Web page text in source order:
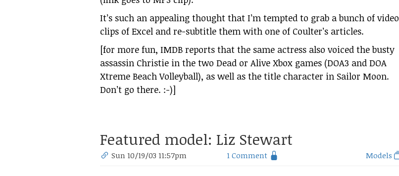
It’s such an appealing thought that I’m tempted to grab a bunch of video
clips of Excel and re-subtitle them with one of Coulter’s articles.
[for more fun, IMDB reports that the same actress also voiced the busty
assassin Christie in the two Dead or Alive Xbox games (DOA3 and DOA
Xtreme Beach Volleyball), as well as the title character in Sailor Moon.
Don’t go there. :-)]
Featured model: Liz Stewart
Sun 10/19/03 11:57pm 1 Comment Models